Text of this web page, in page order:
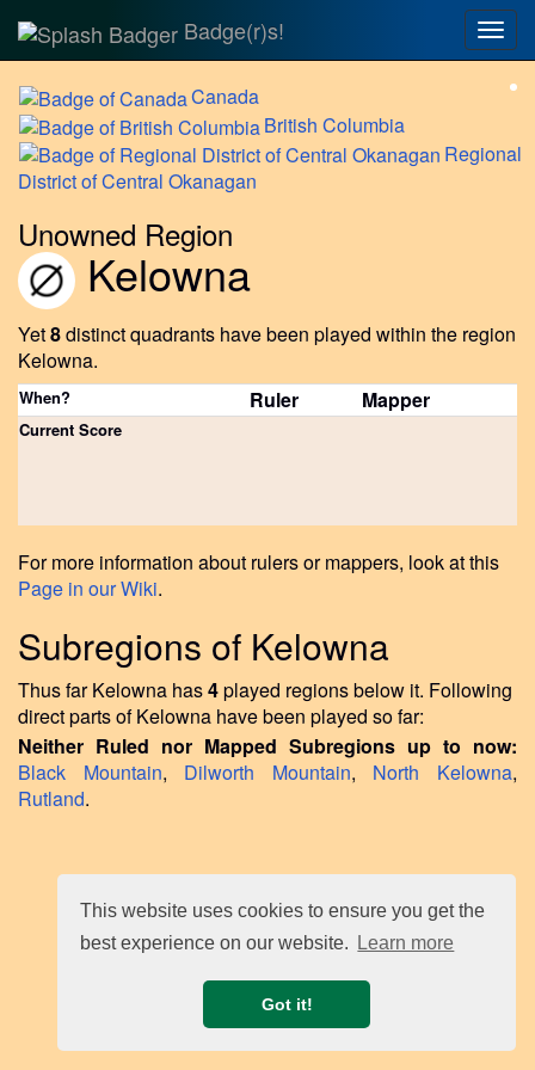
This website uses cookies to ensure you get the
best experience on our website.
Learn more
Got it!
Badge(r)s!
Canada
British Columbia
Regional
District of Central Okanagan
Unowned Region
Kelowna
Yet8distinct quadrants have been played within the region
Kelowna.
When? Ruler Mapper
Current Score
For more information about rulers or mappers, look at this
Page in our Wiki.
Subregions of Kelowna
Thus far Kelowna has4played regions below it. Following
direct parts of Kelowna have been played so far:
Neither Ruled nor Mapped Subregions up to now:
Black Mountain, Dilworth Mountain, North Kelowna,
Rutland.